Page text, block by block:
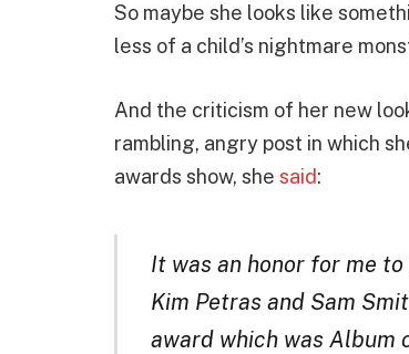
So maybe she looks like
less of a child’s nightmare
And the criticism of her new
rambling, angry post in which
awards show, she said:
It was an honor for me
Kim Petras and Sam
award which was Album